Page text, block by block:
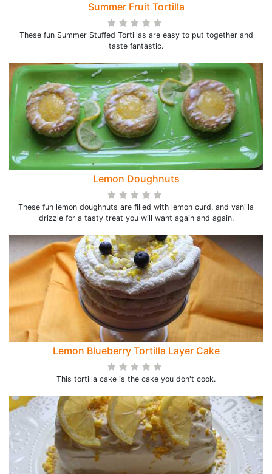
Summer Fruit Tortilla
These fun Summer Stuffed Tortillas are easy to put together and
taste fantastic.
Lemon Doughnuts
These fun lemon doughnuts are filled with lemon curd, and vanilla
drizzle for a tasty treat you will want again and again.
Lemon Blueberry Tortilla Layer Cake
This tortilla cake is the cake you don't cook.